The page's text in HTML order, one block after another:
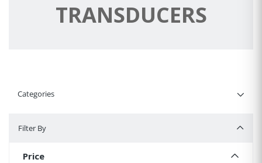
TRANSDUCERS
Categories
Filter By
Price